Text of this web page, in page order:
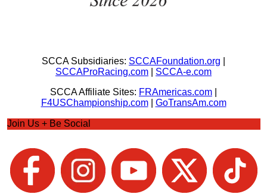
SCCA Subsidiaries: SCCAFoundation.org
SCCAProRacing.com
SCCA-e.com
SCCA Affiliate Sites: FRAmericas.com
F4USChampionship.com| GoTransAm.com
Join Us + Be Social